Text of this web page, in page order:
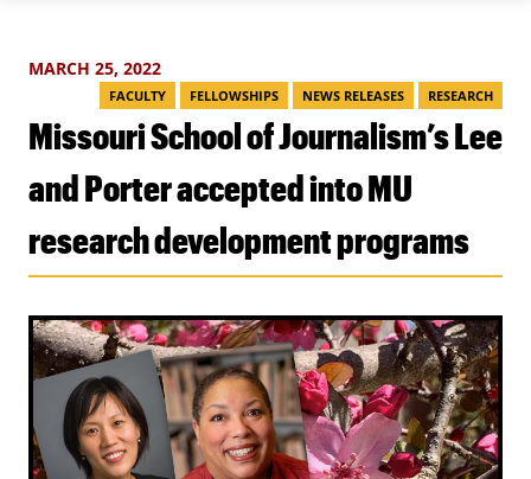
MARCH 25, 2022
FACULTY FELLOWSHIPS NEWS RELEASES RESEARCH
Missouri School of Journalism’s Lee
and Porter accepted into MU
research development programs